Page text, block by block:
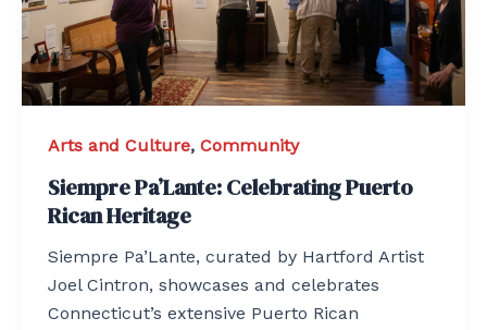
Arts and Culture, Community
Siempre Pa’Lante: Celebrating Puerto
Rican Heritage
Siempre Pa’Lante, curated by Hartford Artist
Joel Cintron, showcases and celebrates
Connecticut’s extensive Puerto Rican